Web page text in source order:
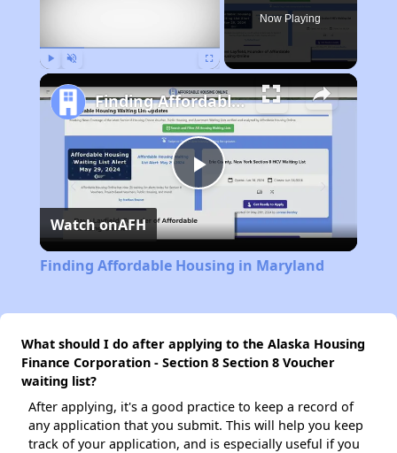
Now Playing
Play
Video
Finding Affordable Housing in Maryland
Watch onAFH
Finding Affordable Housing in Maryland
What should I do after applying to the Alaska Housing
Finance Corporation - Section 8 Section 8 Voucher
waiting list?
After applying, it's a good practice to keep a record of
any application that you submit. This will help you keep
track of your application, and is especially useful if you